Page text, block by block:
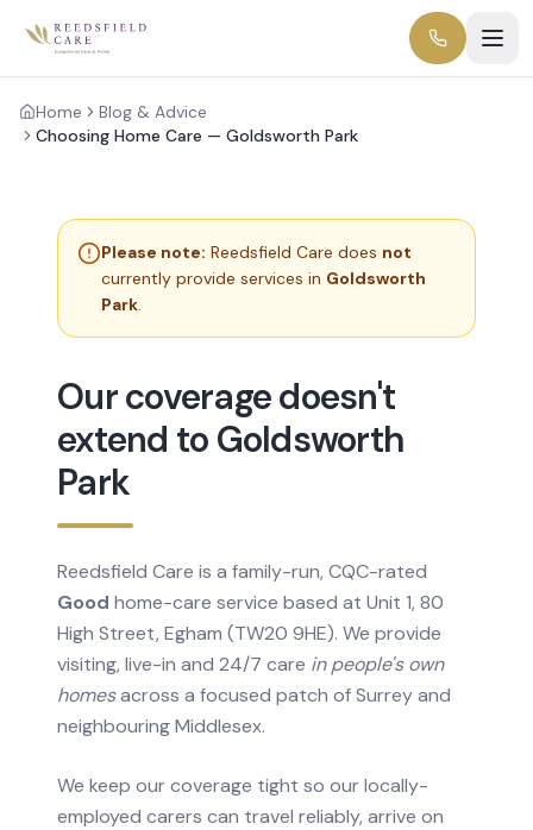
Home
Blog & Advice
Choosing Home Care — Goldsworth Park
Please note: Reedsfield Care does not
currently provide services in Goldsworth
Park.
Our coverage doesn't
extend to Goldsworth
Park
Reedsfield Care is a family-run, CQC-rated
Good home-care service based at Unit 1, 80
High Street, Egham (TW20 9HE). We provide
visiting, live-in and 24/7 care in people's own
homesacross a focused patch of Surrey and
neighbouring Middlesex.
We keep our coverage tight so our locally-
employed carers can travel reliably, arrive on